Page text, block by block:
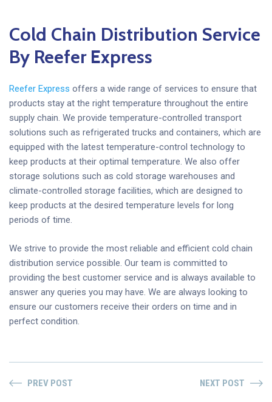
Cold Chain Distribution Service
By Reefer Express
Reefer Express offers a wide range of services to ensure that
products stay at the right temperature throughout the entire
supply chain. We provide temperature-controlled transport
solutions such as refrigerated trucks and containers, which are
equipped with the latest temperature-control technology to
keep products at their optimal temperature. We also offer
storage solutions such as cold storage warehouses and
climate-controlled storage facilities, which are designed to
keep products at the desired temperature levels for long
periods of time.
We strive to provide the most reliable and efficient cold chain
distribution service possible. Our team is committed to
providing the best customer service and is always available to
answer any queries you may have. We are always looking to
ensure our customers receive their orders on time and in
perfect condition.
PREV POST NEXT POST